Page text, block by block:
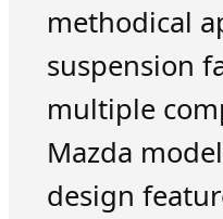
methodical
suspension
multiple
Mazda
design